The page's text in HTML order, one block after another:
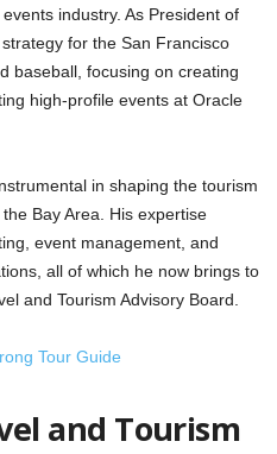
industry. As President of
for the San Francisco
baseball, focusing on creating
high-profile events at Oracle
in shaping the tourism
Bay Area. His expertise
event management, and
all of which he now brings to
and Tourism Advisory Board.
Tour Guide
and Tourism